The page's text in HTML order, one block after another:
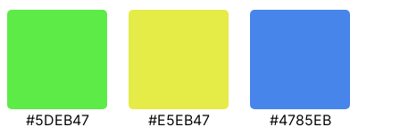
#5DEB47 #E5EB47 #4785EB